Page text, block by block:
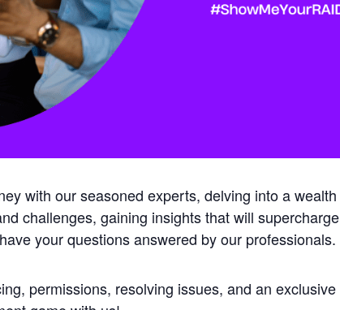
with our seasoned experts, delving into a
challenges, gaining insights that will
your questions answered by our professionals.
permissions, resolving issues, and an